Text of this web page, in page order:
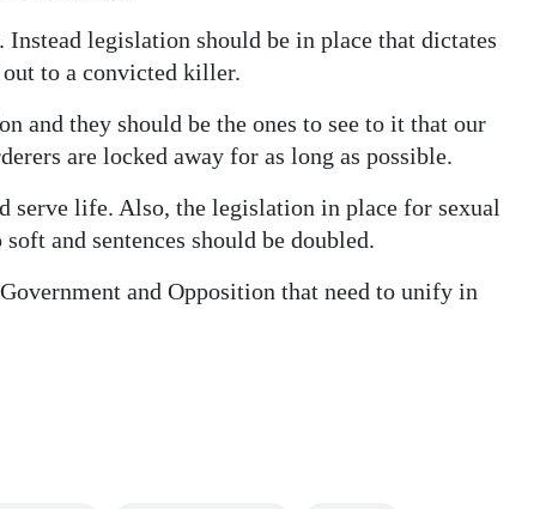
legislation should be in place that dictates
to a convicted killer.
and they should be the ones to see to it that our
are locked away for as long as possible.
serve life. Also, the legislation in place for sexual
and sentences should be doubled.
and Opposition that need to unify in